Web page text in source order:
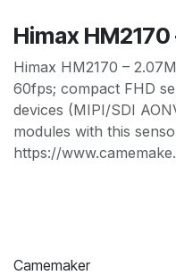
Himax
Himax HM2170 –
60fps; compact FHD
devices (MIPI/SDI
modules with this
https://
Camemaker